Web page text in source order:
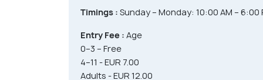
Timings : Sunday – Monday: 10:00 AM – 6:00
Entry Fee : Age
0–3 – Free
4–11 - EUR 7.00
Adults - EUR 12.00